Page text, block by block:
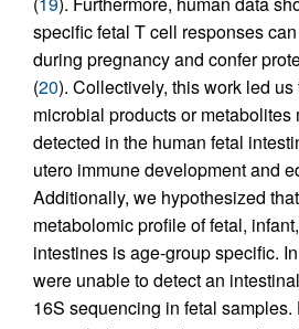
specific fetal T cell responses
during pregnancy and confer
(20). Collectively, this work led
microbial products or
detected in the human fetal
utero immune development and
Additionally, we hypothesized
metabolomic profile of fetal,
intestines is age-group specific.
were unable to detect an
16S sequencing in fetal samples.